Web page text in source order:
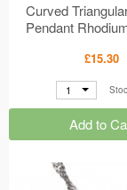
Curved
Pendant
Necklaces£15.30
1
Add to